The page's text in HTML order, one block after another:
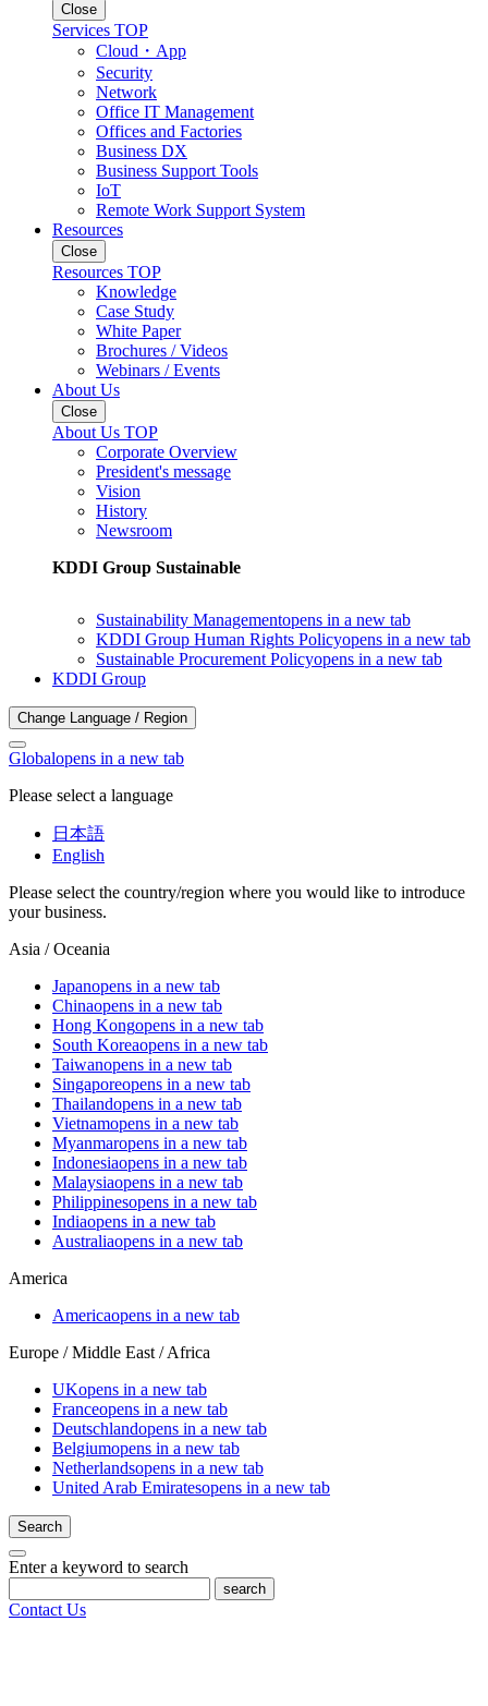
Close
Services TOP
Cloud・App
Security
Network
Office IT Management
Offices and Factories
Business DX
Business Support Tools
IoT
Remote Work Support System
Resources
Close
Resources TOP
Knowledge
Case Study
White Paper
Brochures / Videos
Webinars / Events
About Us
Close
About Us TOP
Corporate Overview
President's message
Vision
History
Newsroom
KDDI Group Sustainable
Sustainability Managementopens in a new tab
KDDI Group Human Rights Policyopens in a new tab
Sustainable Procurement Policyopens in a new tab
KDDI Group
Change Language / Region
Globalopens in a new tab
Please select a language
日本語
English
Please select the country/region where you would like to introduce
your business.
Asia / Oceania
Japanopens in a new tab
Chinaopens in a new tab
Hong Kongopens in a new tab
South Koreaopens in a new tab
Taiwanopens in a new tab
Singaporeopens in a new tab
Thailandopens in a new tab
Vietnamopens in a new tab
Myanmaropens in a new tab
Indonesiaopens in a new tab
Malaysiaopens in a new tab
Philippinesopens in a new tab
Indiaopens in a new tab
Australiaopens in a new tab
America
Americaopens in a new tab
Europe / Middle East / Africa
UKopens in a new tab
Franceopens in a new tab
Deutschlandopens in a new tab
Belgiumopens in a new tab
Netherlandsopens in a new tab
United Arab Emiratesopens in a new tab
Search
Enter a keyword to search
search
Contact Us